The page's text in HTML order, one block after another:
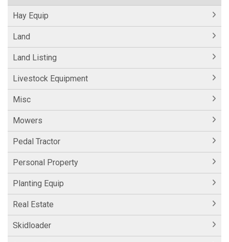
Hay Equip
Land
Land Listing
Livestock Equipment
Misc
Mowers
Pedal Tractor
Personal Property
Planting Equip
Real Estate
Skidloader